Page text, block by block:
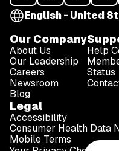
English - United
Our Company
About Us
Our Leadership
Careers
Newsroom
Blog
Help
Status
Legal
Accessibility
Consumer Health Data
Mobile Terms